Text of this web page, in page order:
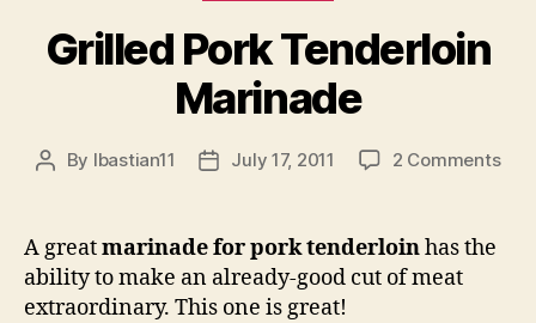
Grilled Pork Tenderloin
Marinade
Post
By lbastian11
PostJuly 17, 2011 2 Commentson
A greatmarinade for pork tenderloinhas the
ability to make an already-good cut of meat
extraordinary. This one is great!